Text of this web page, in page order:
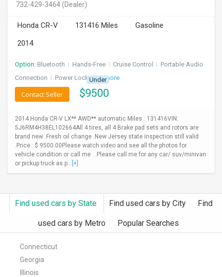
732-429-3464(Dealer)
Honda CR-V 131416 Miles
Gasoline
2014
Option: Bluetooth I Hands-Free I Cruise Control I Portable Audio
Connection I Power Locks + 3 more
Under
$9500
Contact Seller
2014 Honda CR-V LX** AWD** automatic Miles : 131416VIN:
5J6RM4H38EL102664All 4 tires, all 4 Brake pad sets and rotors are
brand new .Fresh oil change .New Jersey state inspection still valid
.Price : $ 9500.00Please watch video and see all the photos for
vehicle condition or call me . .Please call me for any car/ suv/minivan
or pickup truck as p... [+]
Find used cars by State Find used cars by City Find
used cars by Metro Popular Searches
Connecticut
Georgia
Illinois